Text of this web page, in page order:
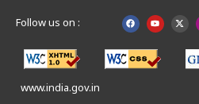
Follow us on :
www.india.gov.in